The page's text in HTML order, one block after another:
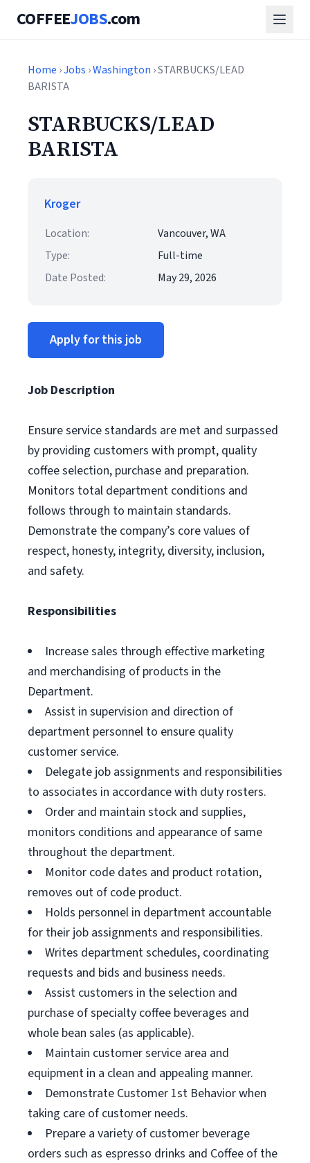
COFFEEJOBS.com
Home ›Jobs ›Washington › STARBUCKS/LEAD
BARISTA
STARBUCKS/LEAD
BARISTA
Kroger
Location:
Vancouver, WA
Type:
Full-time
Date Posted:
May 29, 2026
Apply for this job
Job Description
Ensure service standards are met and surpassed
by providing customers with prompt, quality
coffee selection, purchase and preparation.
Monitors total department conditions and
follows through to maintain standards.
Demonstrate the company’s core values of
respect, honesty, integrity, diversity, inclusion,
and safety.
Responsibilities
Increase sales through effective marketing
and merchandising of products in the
Department.
Assist in supervision and direction of
department personnel to ensure quality
customer service.
Delegate job assignments and responsibilities
to associates in accordance with duty rosters.
Order and maintain stock and supplies,
monitors conditions and appearance of same
throughout the department.
Monitor code dates and product rotation,
removes out of code product.
Holds personnel in department accountable
for their job assignments and responsibilities.
Writes department schedules, coordinating
requests and bids and business needs.
Assist customers in the selection and
purchase of specialty coffee beverages and
whole bean sales (as applicable).
Maintain customer service area and
equipment in a clean and appealing manner.
Demonstrate Customer 1st Behavior when
taking care of customer needs.
Prepare a variety of customer beverage
orders such as espresso drinks and Coffee of the